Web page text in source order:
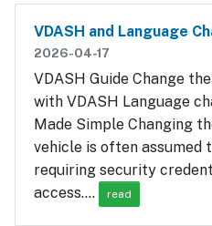
VDASH and Language
2026-04-17
VDASH Guide Change
with VDASH Language
Made Simple Changing
vehicle is often assumed
requiring security
access.…
read